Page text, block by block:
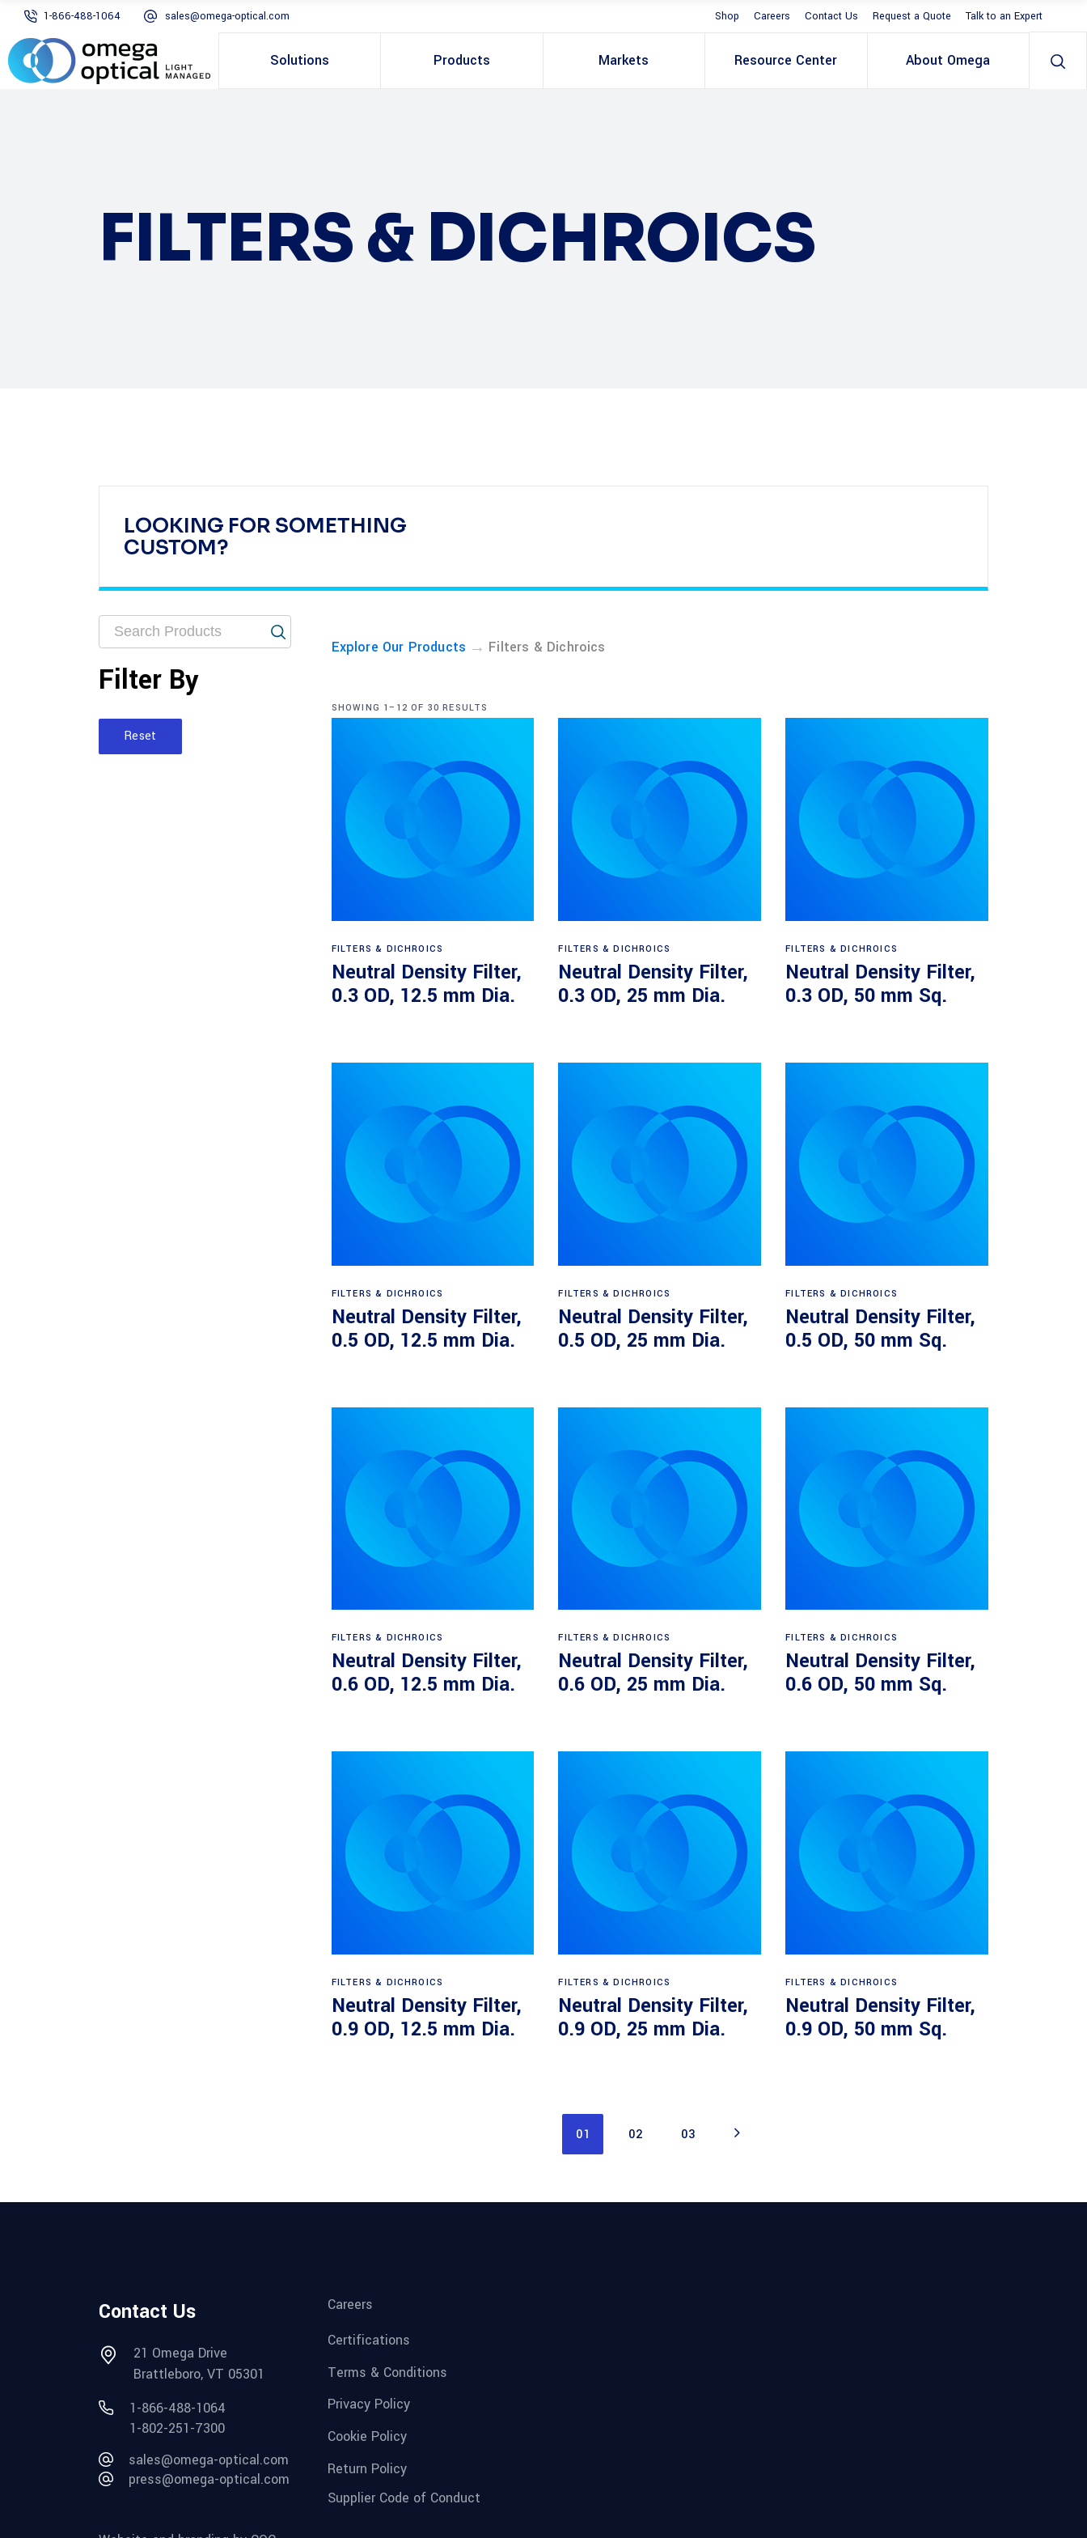
1-866-488-1064 sales@omega-optical.com Shop Careers Contact Us Request a Quote Talk to an Expert
Solutions Products Markets Resource Center About Omega
FILTERS & DICHROICS
LOOKING FOR SOMETHING
CUSTOM?
Explore Our Products → Filters & Dichroics
SHOWING 1–12 OF 30 RESULTS
FILTERS & DICHROICS
Neutral Density Filter,
0.3 OD, 12.5 mm Dia.
FILTERS & DICHROICS
Neutral Density Filter,
0.3 OD, 25 mm Dia.
FILTERS & DICHROICS
Neutral Density Filter,
0.3 OD, 50 mm Sq.
FILTERS & DICHROICS
Neutral Density Filter,
0.5 OD, 12.5 mm Dia.
FILTERS & DICHROICS
Neutral Density Filter,
0.5 OD, 25 mm Dia.
FILTERS & DICHROICS
Neutral Density Filter,
0.5 OD, 50 mm Sq.
Read more
FILTERS & DICHROICS
Neutral Density Filter,
0.6 OD, 12.5 mm Dia.
Read more
FILTERS & DICHROICS
Neutral Density Filter,
0.6 OD, 25 mm Dia.
Read more
FILTERS & DICHROICS
Neutral Density Filter,
0.6 OD, 50 mm Sq.
Read more
FILTERS & DICHROICS
Neutral Density Filter,
0.9 OD, 12.5 mm Dia.
Read more
FILTERS & DICHROICS
Neutral Density Filter,
0.9 OD, 25 mm Dia.
Read more
FILTERS & DICHROICS
Neutral Density Filter,
0.9 OD, 50 mm Sq.
01 02 03
Filter By
Reset
Contact Us
21 Omega Drive
Brattleboro, VT 05301
1-866-488-1064
1-802-251-7300
sales@omega-optical.com
press@omega-optical.com
Careers
Certifications
Terms & Conditions
Privacy Policy
Cookie Policy
Return Policy
Supplier Code of Conduct